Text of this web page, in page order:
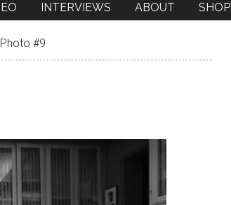
INTERVIEWS ABOUT SHOP
#9